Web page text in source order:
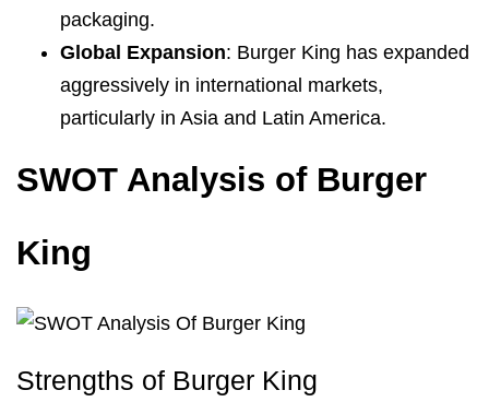
packaging.
Global Expansion: Burger King has expanded
aggressively in international markets,
particularly in Asia and Latin America.
SWOT Analysis of Burger
King
Strengths of Burger King